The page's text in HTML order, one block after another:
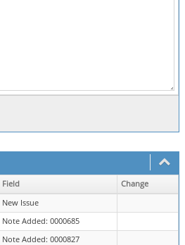
Field
Change
New Issue
Note Added: 0000685
Note Added: 0000827